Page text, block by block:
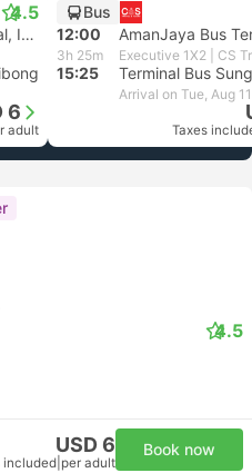
4.5
AmanJaya Bus Terminal, Ipoh
6
adult
Bus
12:00
3h 25m Executive 1X2 | CS
15:25 Terminal Bus
Arrival on Tue, Aug 11
Taxes
4.5
USD 6
included per adult
Book now